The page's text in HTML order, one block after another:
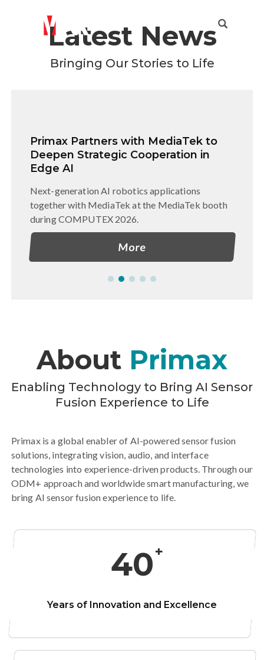
Enriching everyday life with diverse experiences
that improve how people live
Latest News
Bringing Our Stories to Life
Primax Partners with MediaTek to
Deepen Strategic Cooperation in
More
Deepen Strategic Cooperation in Edge AI
About Primax
Enabling Technology to Bring AI Sensor
Fusion Experience to Life
Primax is a global enabler of AI-powered sensor fusion
solutions, integrating vision, audio, and interface
technologies into experience-driven products. Through our
ODM+ approach and worldwide smart manufacturing, we
bring AI sensor fusion experience to life.
40
Years of Innovation and Excellence